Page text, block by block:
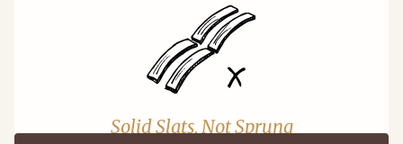
Solid Slats, Not Sprung